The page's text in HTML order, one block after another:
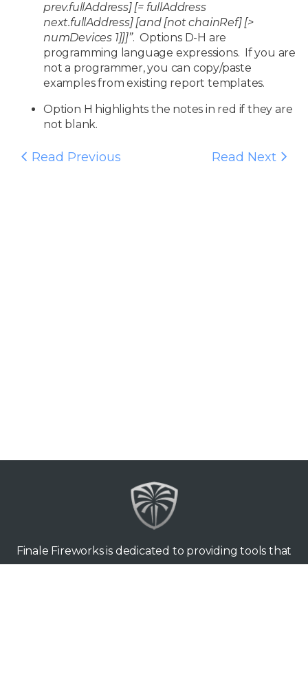
prev.fullAddress] [= fullAddress
next.fullAddress] [and [not chainRef] [>
numDevices 1]]]”. Options D-H are
programming language expressions. If you are
not a programmer, you can copy/paste
examples from existing report templates.
Option H highlights the notes in red if they are
not blank.
Read Previous Read Next
Finale Fireworks is dedicated to providing tools that